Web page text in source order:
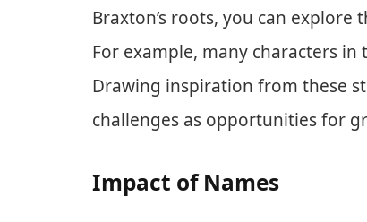
Braxton’s roots, you can
For example, many characters
Drawing inspiration from these
challenges as opportunities for
Impact of Names